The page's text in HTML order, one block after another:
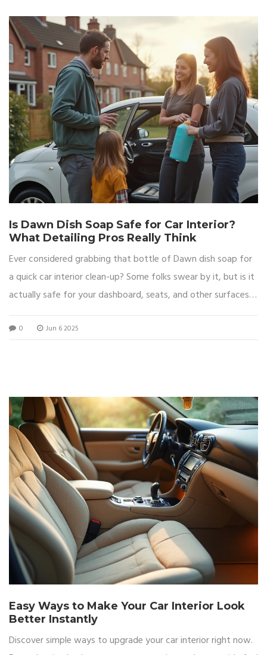
who wants a smooth, satisfying detailing job.
Is Dawn Dish Soap Safe for Car Interior?
What Detailing Pros Really Think
Ever considered grabbing that bottle of Dawn dish soap for
a quick car interior clean-up? Some folks swear by it, but is it
actually safe for your dashboard, seats, and other surfaces?
meets your car’s inside, what professional detailers really
0 Jun 6 2025
Easy Ways to Make Your Car Interior Look
Better Instantly
Discover simple ways to upgrade your car interior right now.